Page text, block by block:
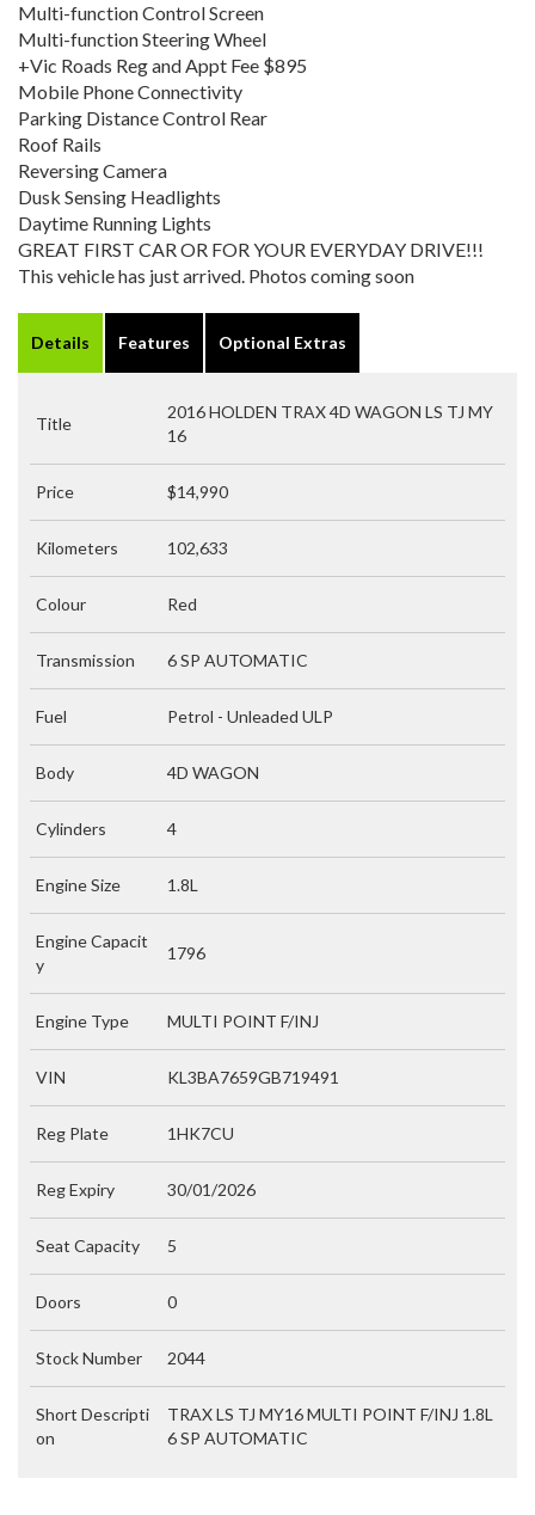
Multi-function Control Screen
Multi-function Steering Wheel
+Vic Roads Reg and Appt Fee $895
Mobile Phone Connectivity
Parking Distance Control Rear
Roof Rails
Reversing Camera
Dusk Sensing Headlights
Daytime Running Lights
GREAT FIRST CAR OR FOR YOUR EVERYDAY DRIVE!!!
This vehicle has just arrived. Photos coming soon
Details Features Optional Extras
Title
2016 HOLDEN TRAX 4D WAGON LS TJ MY
16
Price $14,990
Kilometers 102,633
Colour Red
Transmission 6 SP AUTOMATIC
Fuel Petrol - Unleaded ULP
Body 4D WAGON
Cylinders 4
Engine Size 1.8L
Engine Capacit
y
1796
Engine Type MULTI POINT F/INJ
VIN KL3BA7659GB719491
Reg Plate 1HK7CU
Reg Expiry 30/01/2026
Seat Capacity 5
Doors 0
Stock Number 2044
Short Descripti
on
TRAX LS TJ MY16 MULTI POINT F/INJ 1.8L
6 SP AUTOMATIC